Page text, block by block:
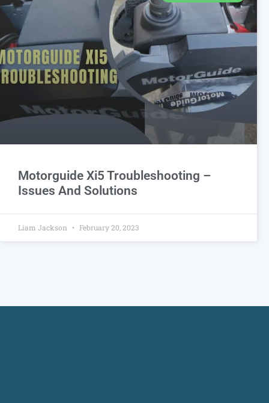
Motorguide Xi5 Troubleshooting –
Issues And Solutions
Liam Jackson February 20, 2023